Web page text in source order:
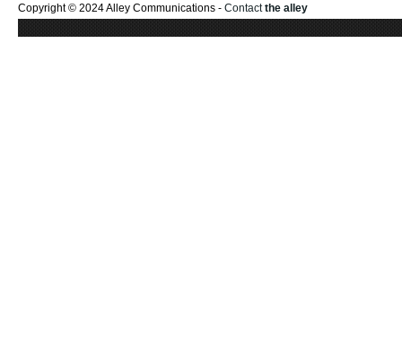
Copyright © 2024 Alley Communications - Contactthe alley